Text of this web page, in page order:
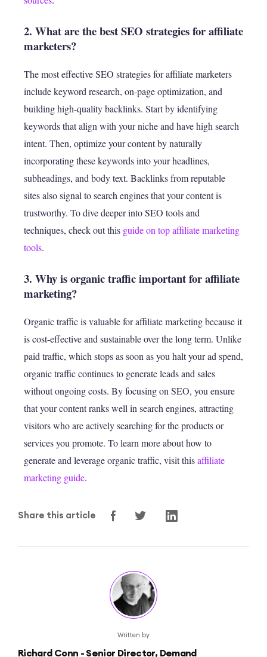
2. What are the best SEO strategies for affiliate
marketers?
The most effective SEO strategies for affiliate marketers
include keyword research, on-page optimization, and
building high-quality backlinks. Start by identifying
keywords that align with your niche and have high search
intent. Then, optimize your content by naturally
incorporating these keywords into your headlines,
subheadings, and body text. Backlinks from reputable
sites also signal to search engines that your content is
trustworthy. To dive deeper into SEO tools and
techniques, check out this guide on top affiliate marketing
tools.
3. Why is organic traffic important for affiliate
marketing?
Organic traffic is valuable for affiliate marketing because it
is cost-effective and sustainable over the long term. Unlike
paid traffic, which stops as soon as you halt your ad spend,
organic traffic continues to generate leads and sales
without ongoing costs. By focusing on SEO, you ensure
that your content ranks well in search engines, attracting
visitors who are actively searching for the products or
services you promote. To learn more about how to
generate and leverage organic traffic, visit thisaffiliate
marketing guide.
Share this article
Written by
Richard Conn - Senior Director, Demand